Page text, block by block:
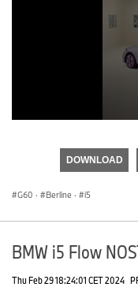
DOWNLOAD
G60 · Berline · i5
BMW i5 Flow
Thu Feb 29 18:24:01 CET 2024